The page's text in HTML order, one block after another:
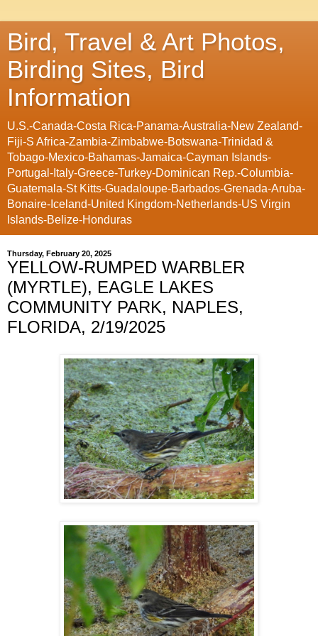
Bird, Travel & Art Photos,
Birding Sites, Bird
Information
U.S.-Canada-Costa Rica-Panama-Australia-New Zealand-
Fiji-S Africa-Zambia-Zimbabwe-Botswana-Trinidad &
Tobago-Mexico-Bahamas-Jamaica-Cayman Islands-
Portugal-Italy-Greece-Turkey-Dominican Rep.-Columbia-
Guatemala-St Kitts-Guadaloupe-Barbados-Grenada-Aruba-
Bonaire-Iceland-United Kingdom-Netherlands-US Virgin
Islands-Belize-Honduras
Thursday, February 20, 2025
YELLOW-RUMPED WARBLER
(MYRTLE), EAGLE LAKES
COMMUNITY PARK, NAPLES,
FLORIDA, 2/19/2025